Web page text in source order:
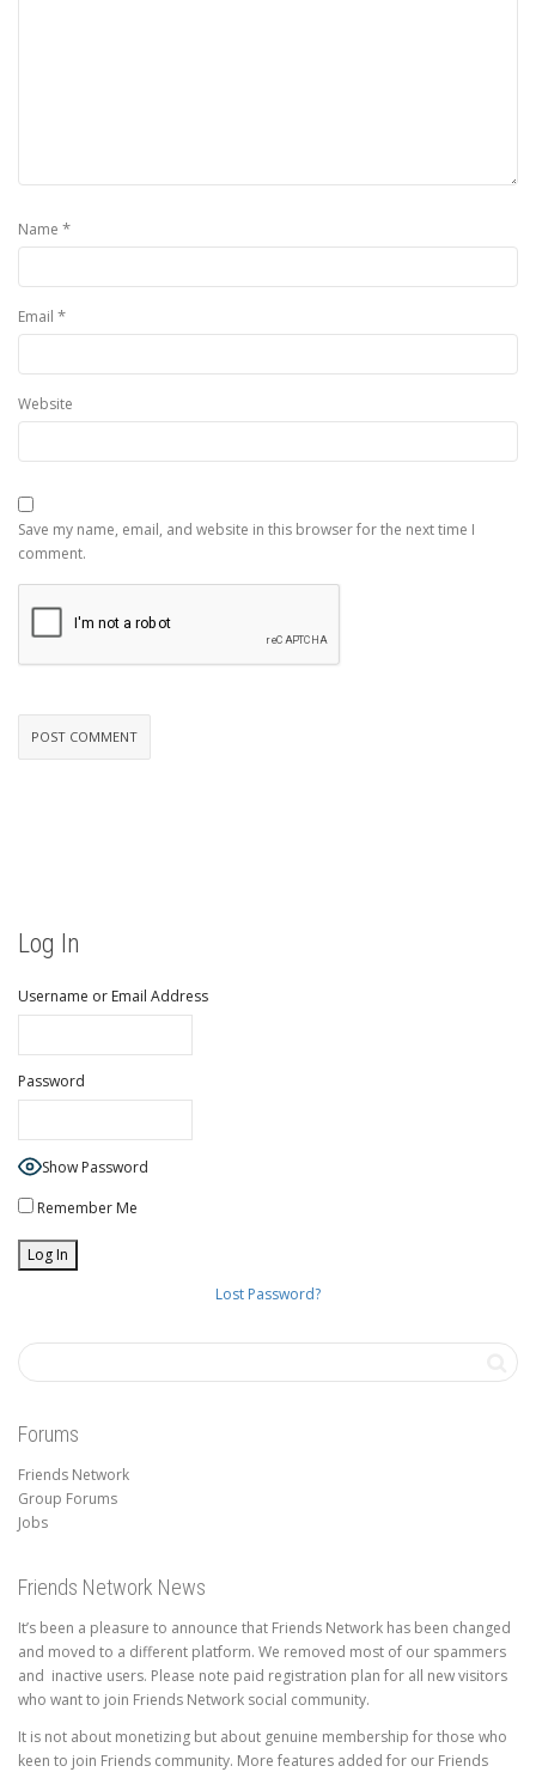
Name *
Email *
Website
Save my name, email, and website in this browser for the next time I
comment.
Log In
Username or Email Address
Password
Show Password
Remember Me
Lost Password?
Forums
Friends Network
Group Forums
Jobs
Friends Network News
It’s been a pleasure to announce that Friends Network has been changed
and moved to a different platform. We removed most of our spammers
and inactive users. Please note paid registration plan for all new visitors
who want to join Friends Network social community.
It is not about monetizing but about genuine membership for those who
keen to join Friends community. More features added for our Friends